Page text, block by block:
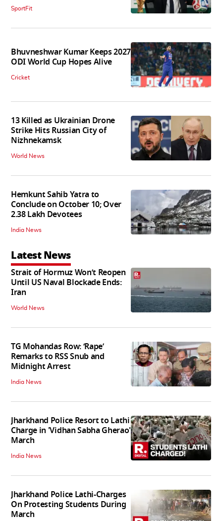
SportFit
Bhuvneshwar Kumar Keeps 2027
ODI World Cup Hopes Alive
Cricket
13 Killed as Ukrainian Drone
Strike Hits Russian City of
Nizhnekamsk
World News
Hemkunt Sahib Yatra to
Conclude on October 10; Over
2.38 Lakh Devotees
India News
Latest News
Strait of Hormuz Won’t Reopen
Until US Naval Blockade Ends:
Iran
World News
TG Mohandas Row: ‘Rape’
Remarks to RSS Snub and
Midnight Arrest
India News
Jharkhand Police Resort to Lathi
Charge in 'Vidhan Sabha Gherao'
March
India News
Jharkhand Police Lathi-Charges
On Protesting Students During
March